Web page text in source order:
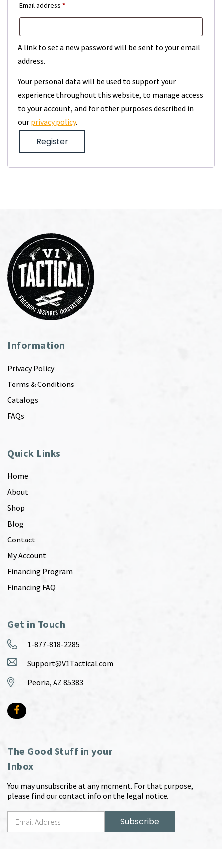
Email address *Required
A link to set a new password will be sent to your email
address.
Your personal data will be used to support your
experience throughout this website, to manage access
to your account, and for other purposes described in
our privacy policy.
Register
Information
Privacy Policy
Terms & Conditions
Catalogs
FAQs
Quick Links
Home
About
Shop
Blog
Contact
My Account
Financing Program
Financing FAQ
Get in Touch
1-877-818-2285
Support@V1Tactical.com
Peoria, AZ 85383
The Good Stuff in your
Inbox
You may unsubscribe at any moment. For that purpose,
please find our contact info on the legal notice.